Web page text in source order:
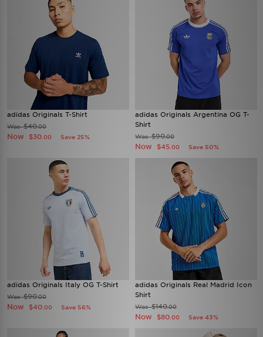
adidas Originals T-Shirt
Was$40.00
Now $30 .00 Save 25%
adidas Originals Argentina OG T-
Shirt
Was$90.00
Now $45 .00 Save 50%
adidas Originals Italy OG T-Shirt
Was$90.00
Now $40 .00 Save 56%
adidas Originals Real Madrid Icon
Shirt
Was$140.00
Now $80 .00 Save 43%